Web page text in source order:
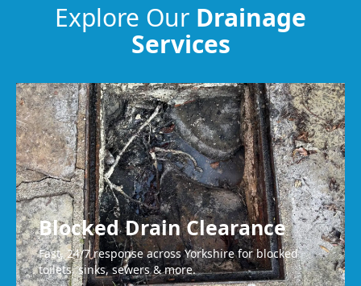
Featherstone
Horbury
Explore Our Drainage
Services
Blocked Drain Clearance
Fast, 24/7 response across Yorkshire for blocked
toilets, sinks, sewers & more.